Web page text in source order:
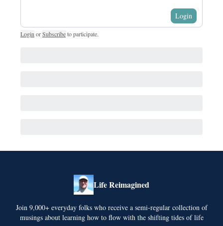
Login
Login orSubscribeto participate.
Life Reimagined
Join 9,000+ everyday folks who receive a semi-regular collection of
musings about learning how to flow with the shifting tides of life